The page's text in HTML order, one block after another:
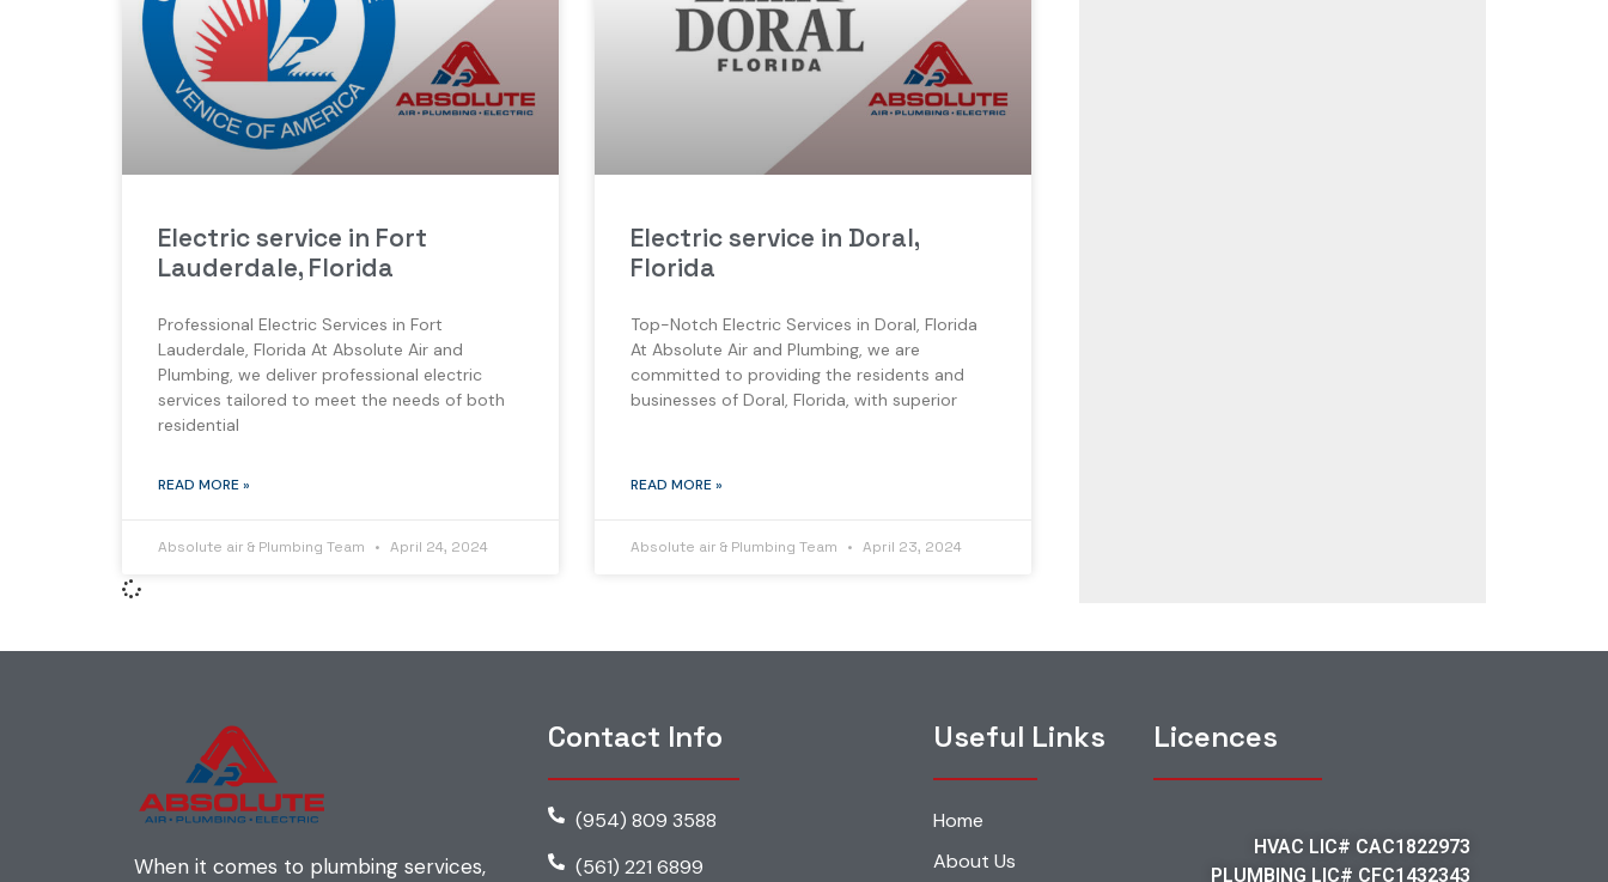
Electric service in Fort
Lauderdale, Florida
Professional Electric Services in Fort
Lauderdale, Florida At Absolute Air and
Plumbing, we deliver professional electric
services tailored to meet the needs of both
residential
READ MORE »
Absolute air & Plumbing Team April 24, 2024
Electric service in Doral,
Florida
Top-Notch Electric Services in Doral, Florida
At Absolute Air and Plumbing, we are
committed to providing the residents and
businesses of Doral, Florida, with superior
READ MORE »
Absolute air & Plumbing Team April 23, 2024
When it comes to plumbing services,
Contact Info
(954) 809 3588
(561) 221 6899
Useful Links
Home
About Us
Licences
HVAC LIC# CAC1822973
PLUMBING LIC# CFC1432343